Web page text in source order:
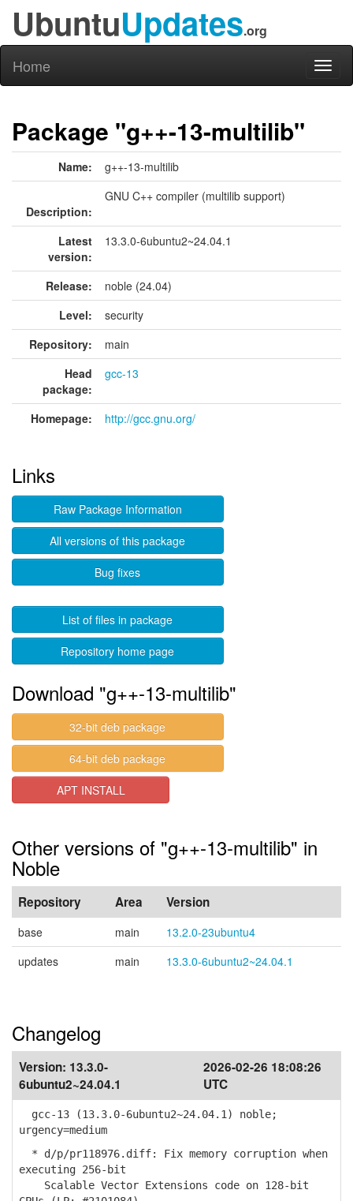
UbuntuUpdates.org
Home
Package "g++-13-multilib"
Name: g++-13-multilib
Description:
GNU C++ compiler (multilib support)
Latest
version:
13.3.0-6ubuntu2~24.04.1
Release:
noble (24.04)
Level:
security
Repository:
main
Head
package:
gcc-13
Homepage: http://gcc.gnu.org/
Links
Raw Package Information
All versions of this package
Bug fixes
List of files in package
Repository home page
Download "g++-13-multilib"
32-bit deb package
64-bit deb package
APT INSTALL
Other versions of "g++-13-multilib" in
Noble
Repository Area Version
base main
13.2.0-23ubuntu4
updates
main 13.3.0-6ubuntu2~24.04.1
Changelog
Version: 13.3.0-
6ubuntu2~24.04.1
2026-02-26 18:08:26
UTC
gcc-13 (13.3.0-6ubuntu2~24.04.1) noble;
urgency=medium
* d/p/pr118976.diff: Fix memory corruption when
executing 256-bit
Scalable Vector Extensions code on 128-bit